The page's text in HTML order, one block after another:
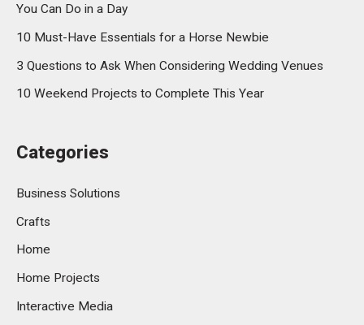
You Can Do in a Day
10 Must-Have Essentials for a Horse Newbie
3 Questions to Ask When Considering Wedding Venues
10 Weekend Projects to Complete This Year
Categories
Business Solutions
Crafts
Home
Home Projects
Interactive Media